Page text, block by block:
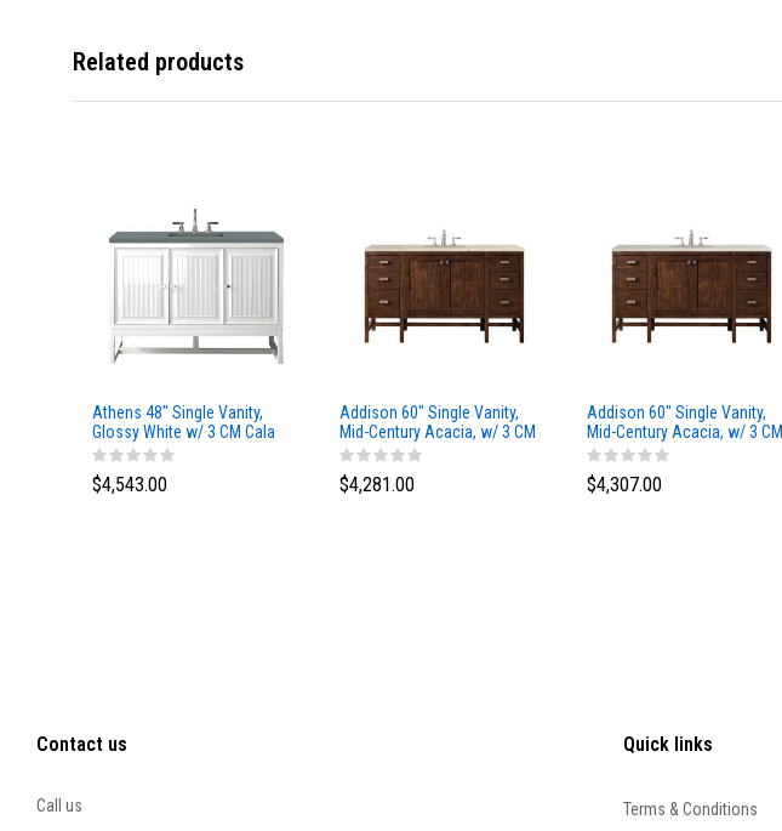
Related products
Athens 48" Single Vanity,
Glossy White w/ 3 CM Cala
Blue Top
$4,543.00
Addison 60" Single Vanity,
Mid-Century Acacia, w/ 3 CM
Tajnar Eclos Top
$4,281.00
Addison 60" Single Vanity,
Mid-Century Acacia, w/ 3 CM
Siberian Silestone Top
$4,307.00
Contact us
Call us
Quick links
Terms & Conditions